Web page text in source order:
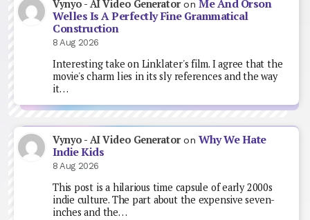
Vynyo - AI Video GeneratoronMe And Orson
Welles Is A Perfectly Fine Grammatical
Construction
8 Aug 2026
Interesting take on Linklater's film. I agree that the
movie's charm lies in its sly references and the way
it…
Vynyo - AI Video GeneratoronWhy We Hate
Indie Kids
8 Aug 2026
This post is a hilarious time capsule of early 2000s
indie culture. The part about the expensive seven-
inches and the…